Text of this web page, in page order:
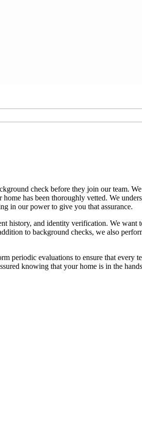
check before they join our team.
has been thoroughly vetted. We
in our power to give you that assurance.
history, and identity verification. We want
to background checks, we also
periodic evaluations to ensure that every
knowing that your home is in the